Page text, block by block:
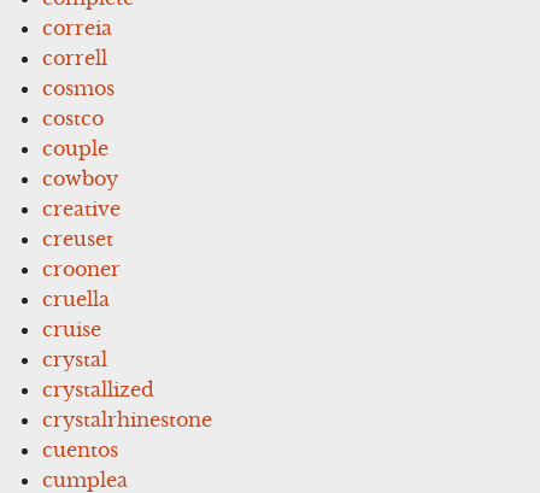
correia
correll
cosmos
costco
couple
cowboy
creative
creuset
crooner
cruella
cruise
crystal
crystallized
crystalrhinestone
cuentos
cumplea